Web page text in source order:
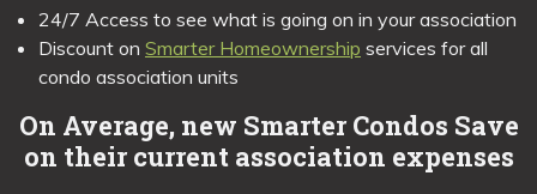
24/7 Access to see what is going on in your association
Discount on Smarter Homeownership services for all
condo association units
On Average, new Smarter Condos Save
on their current association expenses